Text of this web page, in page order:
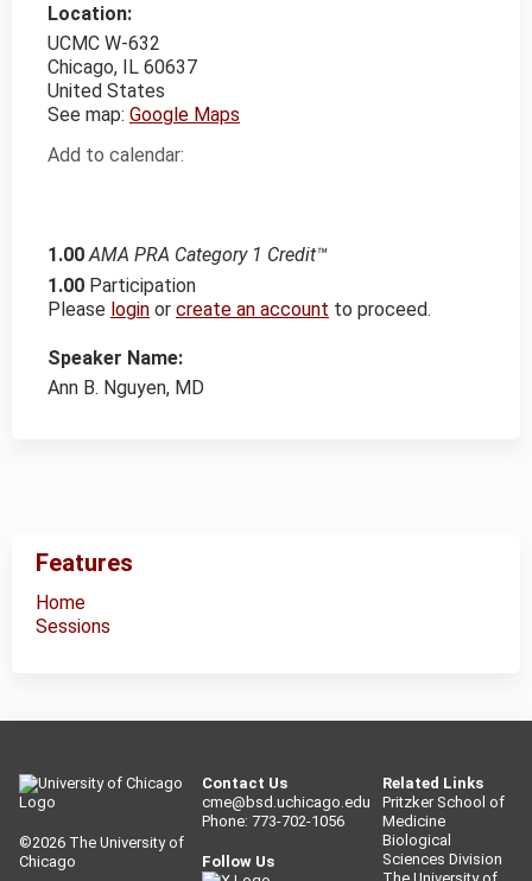
Location:
UCMC W-632
Chicago, IL 60637
United States
See map: Google Maps
Add to calendar:
1.00 AMA PRA Category 1 Credit™
1.00 Participation
Please login or create an account to proceed.
Speaker Name:
Ann B. Nguyen, MD
Features
Home
Sessions
©2026 The University of
Chicago
Contact Us
cme@bsd.uchicago.edu
Phone: 773-702-1056
Follow Us
Related Links
Pritzker School of
Medicine
Biological
Sciences Division